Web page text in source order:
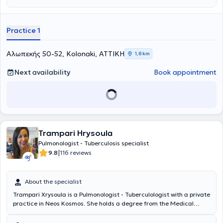
Practice 1
Αλωπεκής 50-52, Kolonaki, ΑΤΤΙΚΗ 1,8 km
Next availability Book appointment
Trampari Hrysoula
Pulmonologist - Tuberculosis specialist
9.8|116 reviews
About the specialist
Trampari Xrysoula is a Pulmonologist - Tuberculologist with a private
practice in Neos Kosmos. She holds a degree from the Medical
Hospital of Nikaia - Piraeus. She has over 20 years of clinical